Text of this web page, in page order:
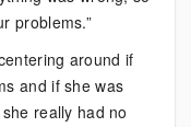
problems.”
around if
and if she was
really had no